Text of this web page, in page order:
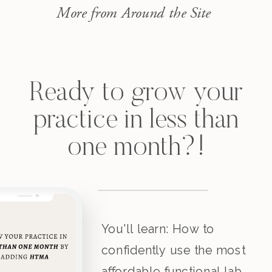
More from Around the Site
Ready to grow your
practice in less than
one month?!
You'll learn: How to
confidently use the most